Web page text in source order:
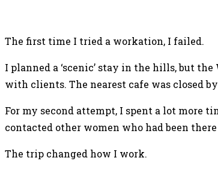
The first time I tried a workation, I failed.
I planned a ‘scenic’ stay in the hills, but
with clients. The nearest cafe was closed
For my second attempt, I spent a lot more
contacted other women who had been
The trip changed how I work.